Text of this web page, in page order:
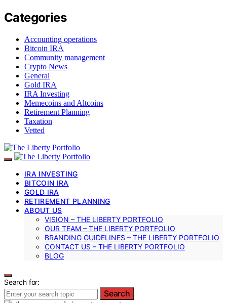
Categories
Accounting operations
Bitcoin IRA
Community management
Crypto News
General
Gold IRA
IRA Investing
Memecoins and Altcoins
Retirement Planning
Taxation
Vetted
IRA INVESTING
BITCOIN IRA
GOLD IRA
RETIREMENT PLANNING
ABOUT US
VISION – THE LIBERTY PORTFOLIO
OUR TEAM – THE LIBERTY PORTFOLIO
BRANDING GUIDELINES – THE LIBERTY PORTFOLIO
CONTACT US – THE LIBERTY PORTFOLIO
BLOG
Search for:
Search